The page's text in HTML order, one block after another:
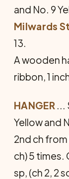
and No. 9
Milwards
13.
A wooden
ribbon, 1
HANGER ...
Yellow and
2nd ch from
ch) 5 times.
sp, (ch 2, 2